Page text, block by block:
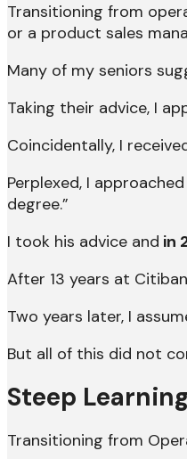
Transitioning from
or a product sales
Many of my seniors
Taking their advice, I
Coincidentally, I
Perplexed, I
degree.”
I took his advice and in
After 13 years at
Two years later, I
But all of this did not
Steep
Transitioning from